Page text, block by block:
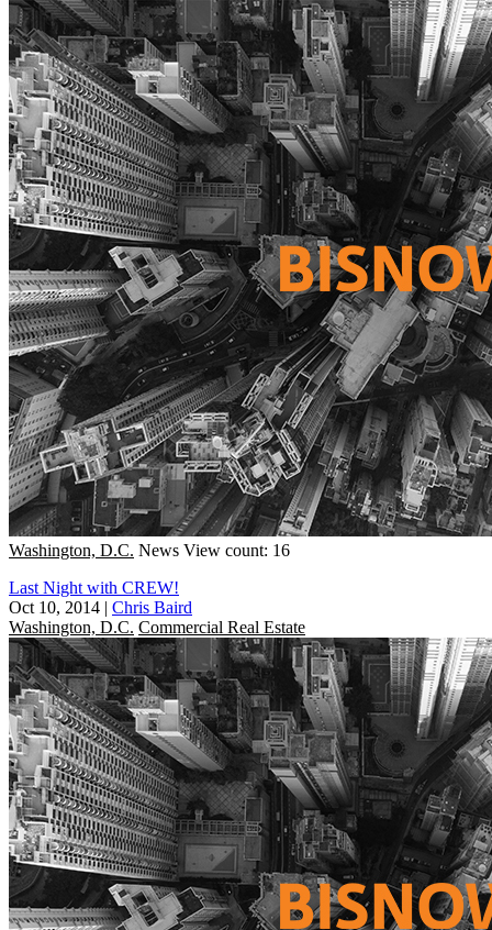
Washington, D.C. News View count: 16
Last Night with CREW!
Oct 10, 2014 | Chris Baird
Washington, D.C. Commercial Real Estate